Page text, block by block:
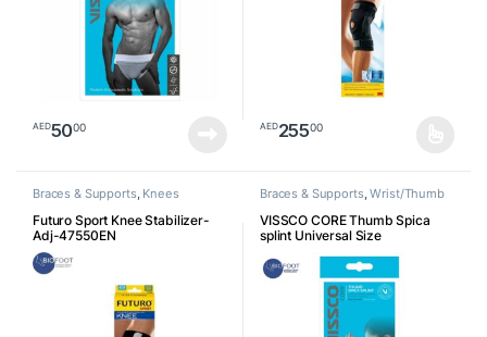
AED5000 AED25500
Braces & Supports, Knees
Futuro Sport Knee Stabilizer-
Adj-47550EN
Braces & Supports,Wrist/Thumb
VISSCO CORE Thumb Spica
splint Universal Size